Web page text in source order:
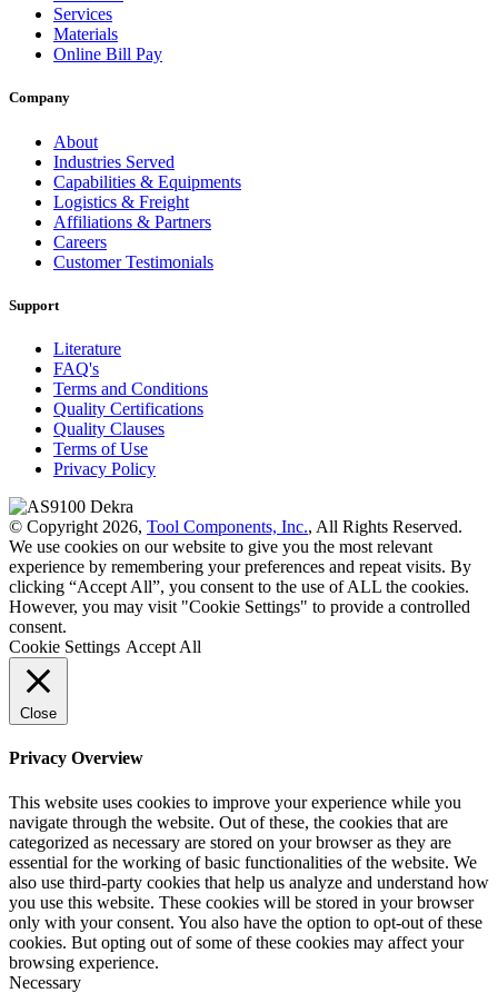
Services
Materials
Online Bill Pay
Company
About
Industries Served
Capabilities & Equipments
Logistics & Freight
Affiliations & Partners
Careers
Customer Testimonials
Support
Literature
FAQ's
Terms and Conditions
Quality Certifications
Quality Clauses
Terms of Use
Privacy Policy
© Copyright 2026, Tool Components, Inc., All Rights Reserved.
We use cookies on our website to give you the most relevant
experience by remembering your preferences and repeat visits. By
clicking “Accept All”, you consent to the use of ALL the cookies.
However, you may visit "Cookie Settings" to provide a controlled
consent.
Cookie Settings Accept All
Close
Privacy Overview
This website uses cookies to improve your experience while you
navigate through the website. Out of these, the cookies that are
categorized as necessary are stored on your browser as they are
essential for the working of basic functionalities of the website. We
also use third-party cookies that help us analyze and understand how
you use this website. These cookies will be stored in your browser
only with your consent. You also have the option to opt-out of these
cookies. But opting out of some of these cookies may affect your
browsing experience.
Necessary